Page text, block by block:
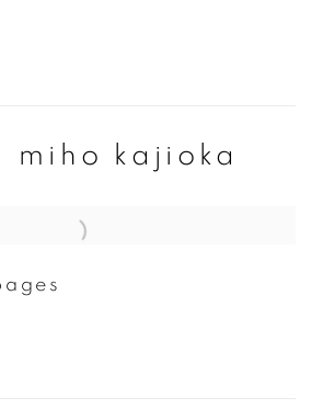
miho kajioka
the following image in a popup: